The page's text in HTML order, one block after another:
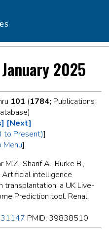
2025
101 (1784; Publications
[Next]
to Present)]
Menu]
M.Z., Sharif A., Burke B.,
Artificial intelligence
transplantation: a UK Live-
Prediction tool. Renal
PMID: 39838510